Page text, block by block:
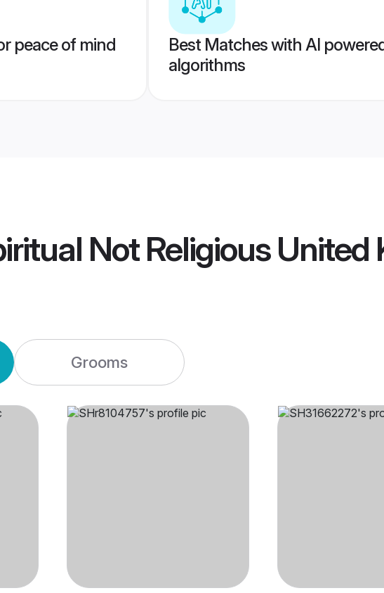
peace of mind
Best Matches with AI
algorithms
Not Religious
Grooms